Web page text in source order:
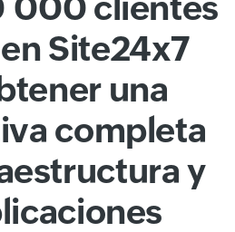
Site24x7
una
completa
y